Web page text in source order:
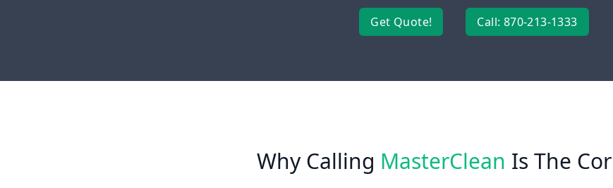
Get Quote! Call: 870-213-1333
Why Calling MasterClean Is The